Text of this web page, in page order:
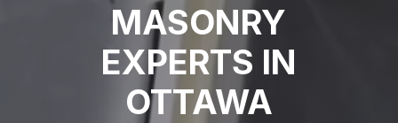
MASONRY
EXPERTS IN
OTTAWA